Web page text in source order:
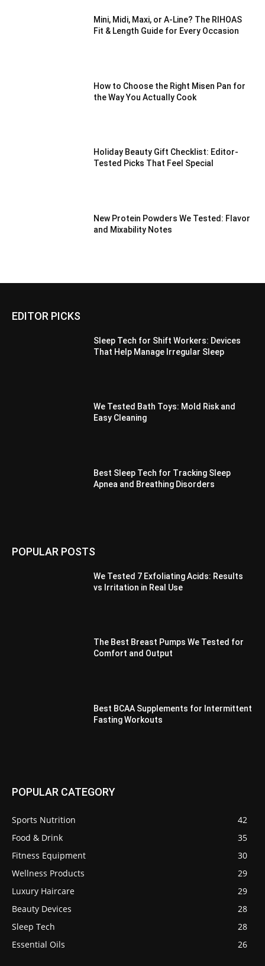
Mini, Midi, Maxi, or A-Line? The RIHOAS
Fit & Length Guide for Every Occasion
How to Choose the Right Misen Pan for
the Way You Actually Cook
Holiday Beauty Gift Checklist: Editor-
Tested Picks That Feel Special
New Protein Powders We Tested: Flavor
and Mixability Notes
EDITOR PICKS
Sleep Tech for Shift Workers: Devices
That Help Manage Irregular Sleep
We Tested Bath Toys: Mold Risk and
Easy Cleaning
Best Sleep Tech for Tracking Sleep
Apnea and Breathing Disorders
POPULAR POSTS
We Tested 7 Exfoliating Acids: Results
vs Irritation in Real Use
The Best Breast Pumps We Tested for
Comfort and Output
Best BCAA Supplements for Intermittent
Fasting Workouts
POPULAR CATEGORY
Sports Nutrition
42
Food & Drink
35
Fitness Equipment
30
Wellness Products
29
Luxury Haircare
29
Beauty Devices
28
Sleep Tech
28
Essential Oils
26